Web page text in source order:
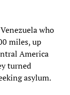
who
miles, up
America
turned
asylum.